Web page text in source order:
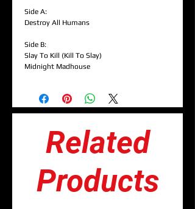
Side A:
Destroy All Humans
Side B:
Slay To Kill (Kill To Slay)
Midnight Madhouse
Related
Products